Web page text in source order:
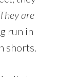
They are
run in
shorts.